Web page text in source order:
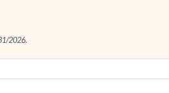
2026.